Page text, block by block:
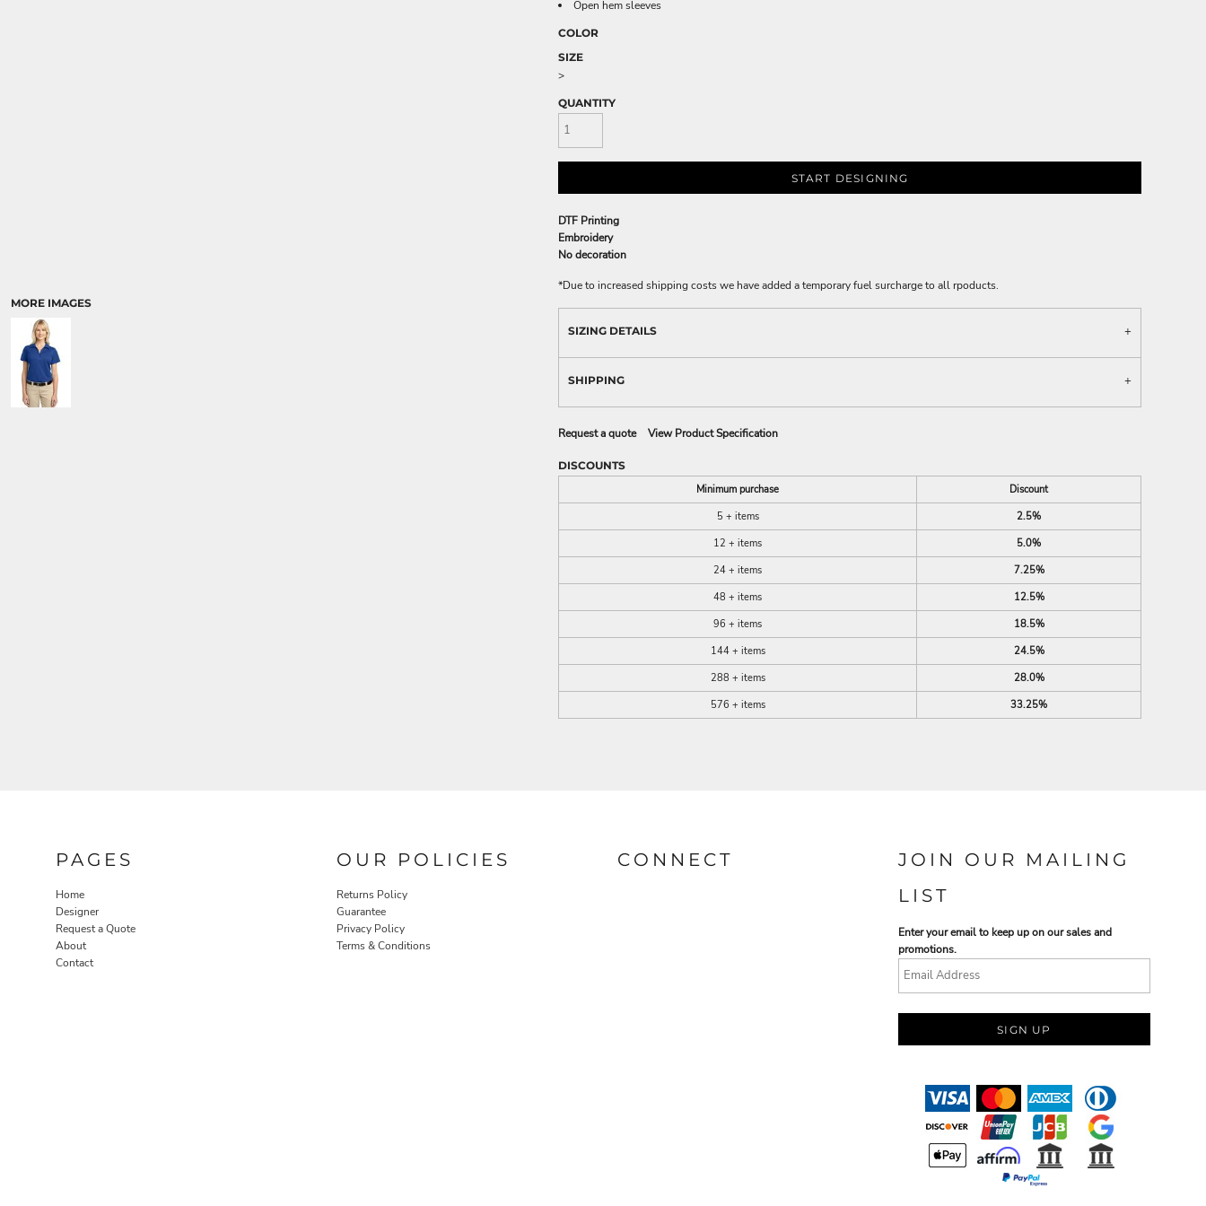
MORE IMAGES
Open hem sleeves
COLOR
SIZE
>
QUANTITY
START DESIGNING
DTF Printing
Embroidery
No decoration
*Due to increased shipping costs we have added a temporary fuel surcharge to all rpoducts.
SIZING DETAILS
SHIPPING
Request a quote View Product Specification
DISCOUNTS
Minimum purchase
Discount
5 + items
2.5%
12 + items
5.0%
24 + items
7.25%
48 + items
12.5%
96 + items
18.5%
144 + items
24.5%
288 + items
28.0%
576 + items
33.25%
PAGES
Home
Designer
Request a Quote
About
Contact
OUR POLICIES
Returns Policy
Guarantee
Privacy Policy
Terms & Conditions
CONNECT
JOIN OUR MAILING
LIST
Enter your email to keep up on our sales and
promotions.
SIGN UP